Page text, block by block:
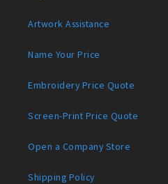
Artwork Assistance
Name Your Price
Embroidery Price Quote
Screen-Print Price Quote
Open a Company Store
Shipping Policy